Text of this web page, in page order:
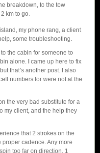
breakdown, to the tow
km to go.
my phone rang, a client
some troubleshooting.
the cabin for someone to
alone. I came up here to fix
that’s another post. I also
numbers for were not at the
the very bad substitute for a
my client, and the help they
that 2 strokes on the
proper cadence. Any more
too far on direction. 1